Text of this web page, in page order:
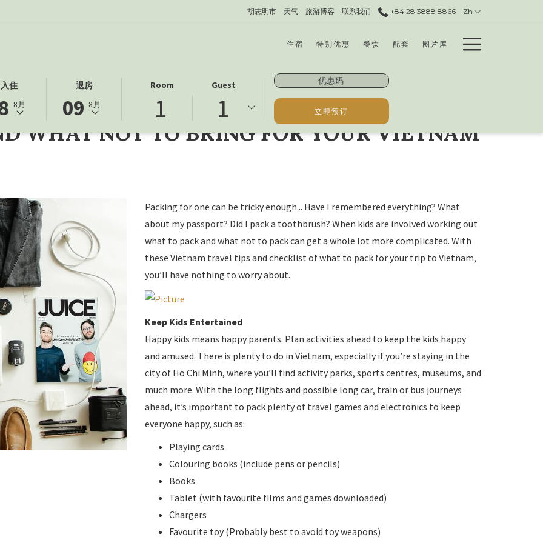
胡志明市 天气 旅游博客 联系我们 +84 28 3888 8866​ Zh
住宿 特别优惠 餐饮 配套 图片库
Menu
入住
8月
退房
钮
开
退
房
日
期
的
房
八
月
2026.
09 8月
Room
1
Guest
1
优
立即预订
FOR YOUR VIETNAM FAMILY TRIP
WHAT NOT TO BRING FOR YOUR VIETNAM
Packing for one can be tricky enough... Have I remembered everything? What
about my passport? Did I pack a toothbrush? When kids are involved working out
what to pack and what not to pack can get a whole lot more complicated. With
these Vietnam travel tips and checklist of what to pack for your trip to Vietnam,
you’ll have nothing to worry about.
Keep Kids Entertained
Happy kids means happy parents. Plan activities ahead to keep the kids happy
and amused. There is plenty to do in Vietnam, especially if you’re staying in the
city of Ho Chi Minh, where you’ll find activity parks, sports centres, museums, and
much more. With the long flights and possible long car, train or bus journeys
ahead, it’s important to pack plenty of travel games and electronics to keep
everyone happy, such as:
Playing cards
Colouring books (include pens or pencils)
Books
Tablet (with favourite films and games downloaded)
Chargers
Favourite toy (Probably best to avoid toy weapons)